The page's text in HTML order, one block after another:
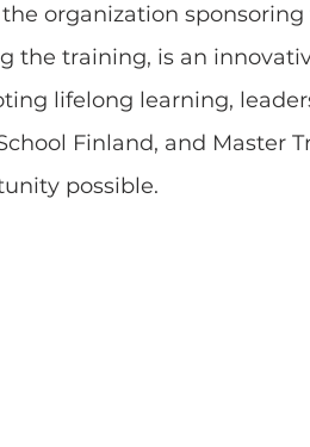
the organization
the training, is an
lifelong learning,
Finland, and Master
possible.